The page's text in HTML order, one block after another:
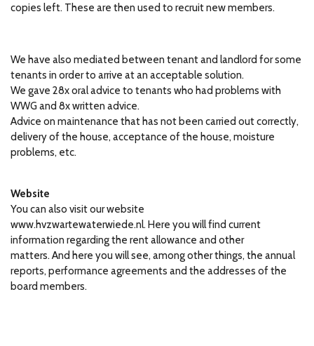
copies left. These are then used to recruit new members.
We have also mediated between tenant and landlord for some
tenants in order to arrive at an acceptable solution.
We gave 28x oral advice to tenants who had problems with
WWG and 8x written advice.
Advice on maintenance that has not been carried out correctly,
delivery of the house, acceptance of the house, moisture
problems, etc.
Website
You can also visit our website
www.hvzwartewaterwiede.nl. Here you will find current
information regarding the rent allowance and other
matters. And here you will see, among other things, the annual
reports, performance agreements and the addresses of the
board members.